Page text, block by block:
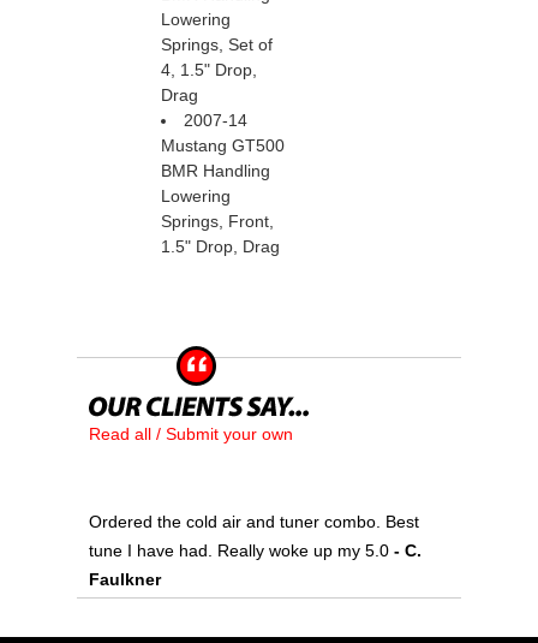
Lowering
Springs, Set of
4, 1.5" Drop,
Drag
2007-14
Mustang GT500
BMR Handling
Lowering
Springs, Front,
1.5" Drop, Drag
Read all / Submit your own
Ordered the cold air and tuner combo. Best
tune I have had. Really woke up my 5.0 - C.
Faulkner